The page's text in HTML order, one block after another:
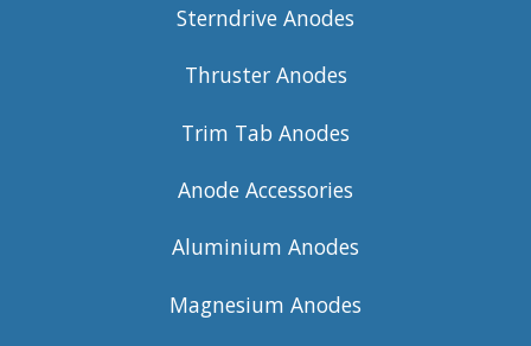
Sterndrive Anodes
Thruster Anodes
Trim Tab Anodes
Anode Accessories
Aluminium Anodes
Magnesium Anodes